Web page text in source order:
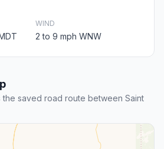
WIND
2 to 9 mph WNW
saved road route between Saint